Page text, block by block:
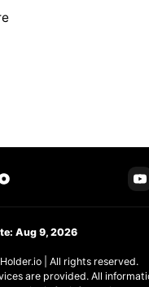
Aug 9, 2026
| All rights reserved.
are provided. All